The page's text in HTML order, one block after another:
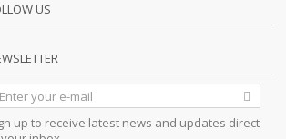
US
up to receive latest news and updates direct